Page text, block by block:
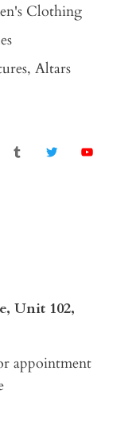
Clothing
Altars
Unit 102,
appointment